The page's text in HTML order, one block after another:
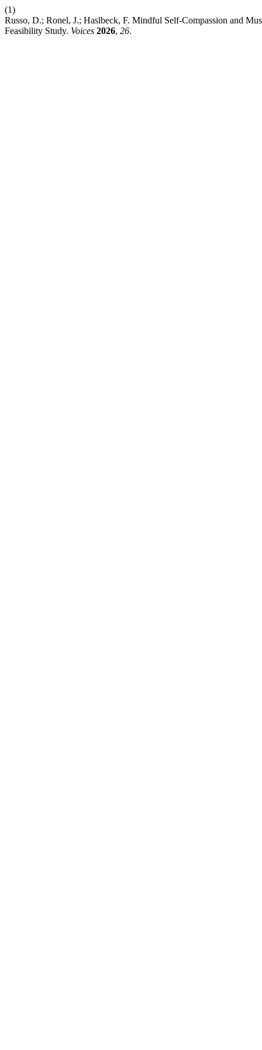
(1)
Russo, D.; Ronel, J.; Haslbeck, F. Mindful Self-Compassion and
Feasibility Study. Voices 2026, 26.